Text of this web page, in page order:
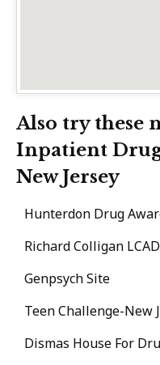
Also try these
Inpatient
New Jersey
Hunterdon Drug
Richard Colligan
Genpsych Site
Teen Challenge-New
Dismas House For